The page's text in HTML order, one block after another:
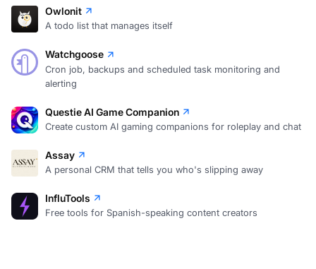
Owlonit
A todo list that manages itself
Watchgoose
Cron job, backups and scheduled task monitoring and
alerting
Questie AI Game Companion
Create custom AI gaming companions for roleplay and chat
Assay
A personal CRM that tells you who's slipping away
InfluTools
Free tools for Spanish-speaking content creators